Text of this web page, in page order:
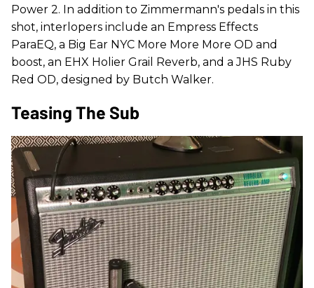
Power 2. In addition to Zimmermann's pedals in this
shot, interlopers include an Empress Effects
ParaEQ, a Big Ear NYC More More More OD and
boost, an EHX Holier Grail Reverb, and a JHS Ruby
Red OD, designed by Butch Walker.
Teasing The Sub